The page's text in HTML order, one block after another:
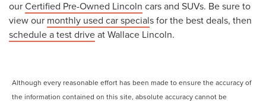
ourCertified Pre-Owned Lincoln cars and SUVs. Be sure to
view our monthly used car specials for the best deals, then
schedule a test driveat Wallace Lincoln.
Although every reasonable effort has been made to ensure the accuracy of
the information contained on this site, absolute accuracy cannot be